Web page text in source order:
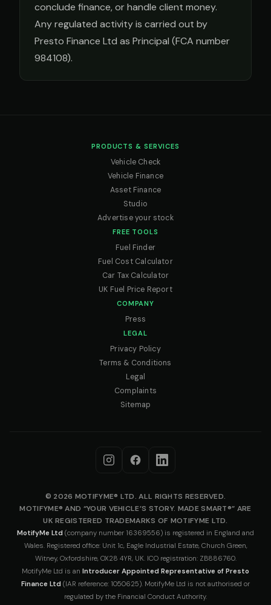
conclude finance, or handle client money.
Any regulated activity is carried out by
Presto Finance Ltd as Principal (FCA number
984108).
PRODUCTS & SERVICES
Vehicle Check
Vehicle Finance
Asset Finance
Studio
Advertise your stock
FREE TOOLS
Fuel Finder
Fuel Cost Calculator
Car Tax Calculator
UK Fuel Price Report
COMPANY
Press
LEGAL
Privacy Policy
Terms & Conditions
Legal
Complaints
Sitemap
© 2026 MOTIFYME® LTD. ALL RIGHTS RESERVED.
MOTIFYME® AND “YOUR VEHICLE’S STORY. MADE SMART®” ARE
UK REGISTERED TRADEMARKS OF MOTIFYME LTD.
MotifyMe Ltd (company number 16369556) is registered in England and
Wales. Registered office: Unit 1c, Eagle Industrial Estate, Church Green,
Witney, Oxfordshire, OX28 4YR, UK. ICO registration: ZB886760.
MotifyMe Ltd is an Introducer Appointed Representative of Presto
Finance Ltd (IAR reference: 1050625). MotifyMe Ltd is not authorised or
regulated by the Financial Conduct Authority.